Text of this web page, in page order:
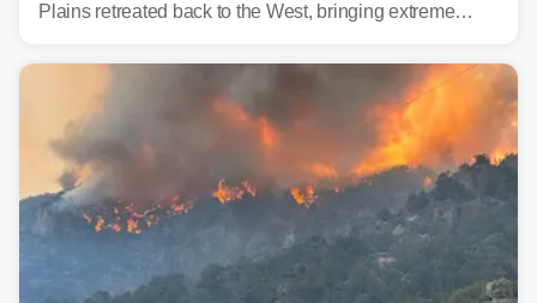
Plains retreated back to the West, bringing extreme
Southwest.